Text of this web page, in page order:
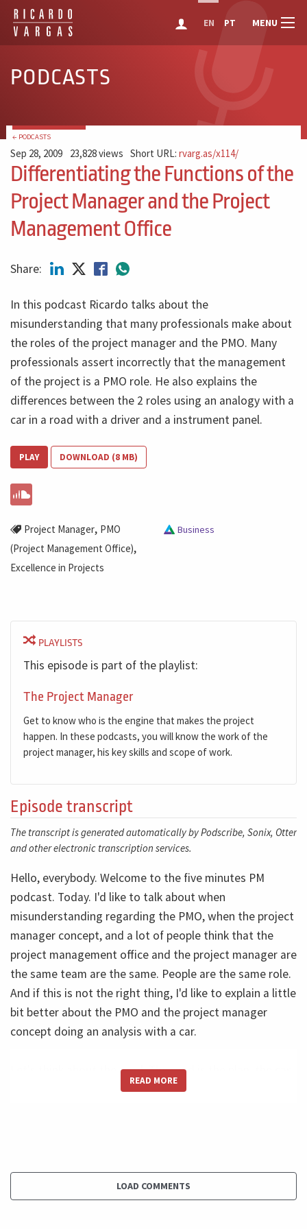
EN PT MENU
PODCASTS
← PODCASTS
Sep 28, 2009 23,828 views Short URL:rvarg.as/x114/
Differentiating the Functions of the
Project Manager and the Project
Management Office
Share:
In this podcast Ricardo talks about the
misunderstanding that many professionals make about
the roles of the project manager and the PMO. Many
professionals assert incorrectly that the management
of the project is a PMO role. He also explains the
differences between the 2 roles using an analogy with a
car in a road with a driver and a instrument panel.
PLAY DOWNLOAD (8 MB)
Project Manager, PMO
(Project Management Office),
Excellence in Projects
Business
PLAYLISTS
This episode is part of the playlist:
The Project Manager
Get to know who is the engine that makes the project
happen. In these podcasts, you will know the work of the
project manager, his key skills and scope of work.
Episode transcript
The transcript is generated automatically by Podscribe, Sonix, Otter
and other electronic transcription services.
Hello, everybody. Welcome to the five minutes PM
podcast. Today. I'd like to talk about when
misunderstanding regarding the PMO, when the project
manager concept, and a lot of people think that the
project management office and the project manager are
the same team are the same. People are the same role.
And if this is not the right thing, I'd like to explain a little
bit better about the PMO and the project manager
concept doing an analysis with a car.
Let's think about the road. The road is the plan, the car
isn't the road. And there's a fusion is to burn full, to
the project manager and to make better decisions.
READ MORE
LOAD COMMENTS